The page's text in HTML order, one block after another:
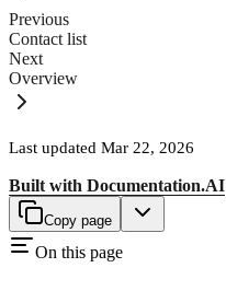
Previous
Contact list
Next
Overview
Last updated Mar 22, 2026
Built with Documentation.AI
Copy page
On this page